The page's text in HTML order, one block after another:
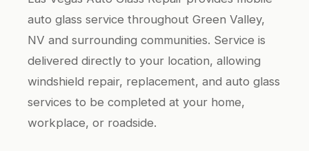
auto glass service throughout Green Valley,
NV and surrounding communities. Service is
delivered directly to your location, allowing
windshield repair, replacement, and auto glass
services to be completed at your home,
workplace, or roadside.